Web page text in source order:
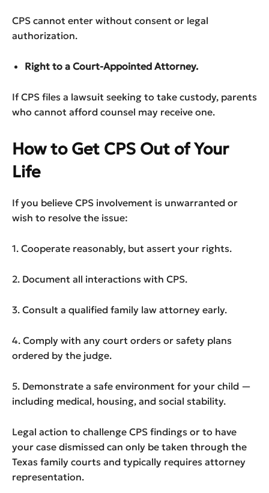
CPS cannot enter without consent or legal
authorization.
Right to a Court-Appointed Attorney.
If CPS files a lawsuit seeking to take custody, parents
who cannot afford counsel may receive one.
How to Get CPS Out of Your
Life
If you believe CPS involvement is unwarranted or
wish to resolve the issue:
1. Cooperate reasonably, but assert your rights.
2. Document all interactions with CPS.
3. Consult a qualified family law attorney early.
4. Comply with any court orders or safety plans
ordered by the judge.
5. Demonstrate a safe environment for your child —
including medical, housing, and social stability.
Legal action to challenge CPS findings or to have
your case dismissed can only be taken through the
Texas family courts and typically requires attorney
representation.